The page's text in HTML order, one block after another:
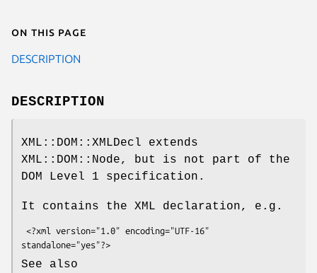
On this page
DESCRIPTION
DESCRIPTION
XML::DOM::XMLDecl extends
XML::DOM::Node, but is not part of the
DOM Level 1 specification.
It contains the XML declaration, e.g.
See also